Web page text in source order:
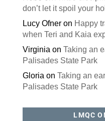
don’t let it spoil your
Lucy Ofneron Happy
when Teri and Kaia
Virginia on Taking an
Palisades State Park
Gloria on Taking an
Palisades State Park
LMQC